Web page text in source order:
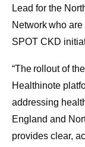
Lead for the
Network who
SPOT CKD
“The rollout of
Healthinote
addressing
England and
provides clear,